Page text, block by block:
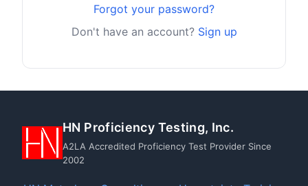
Forgot your password?
Don't have an account? Sign up
HN Proficiency Testing, Inc.
A2LA Accredited Proficiency Test Provider Since
2002